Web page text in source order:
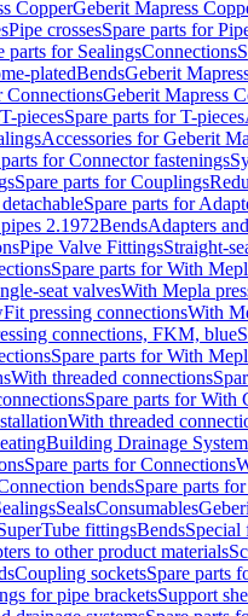
CopperGeberit Mapress
Pipe crossesSpare parts for
parts for SealingsConnections
platedBendsGeberit
ConnectionsGeberit Mapress
T-piecesSpare parts for T-pieces
Accessories for Geberit
for Connector fastenings
Spare parts for Couplings
Spare parts for
2.1972BendsAdapters
Pipe Valve FittingsStraight-
Spare parts for With
seat valvesWith Mepla
pressing connectionsWith
connections, FKM, blue
Spare parts for With
With threaded connections
Spare parts for With
With threaded
Building Drainage
Spare parts for Connections
bendsSpare parts
SealsConsumables
fittingsBendsSpecial
to other product materials
Coupling socketsSpare parts
for pipe bracketsSupport